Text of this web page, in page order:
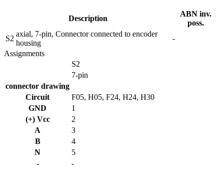
Description
ABN inv.
poss.
S2
axial, 7-pin, Connector connected to encoder
housing
-
Assignments
S2
7-pin
connector drawing
Circuit
F05, H05, F24, H24, H30
GND
1
(+) Vcc
2
A
3
B
4
N
5
-
-